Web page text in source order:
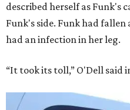
described herself as Funk's
Funk's side. Funk had
had an infection in her leg.
“It took its toll,” O'Dell said